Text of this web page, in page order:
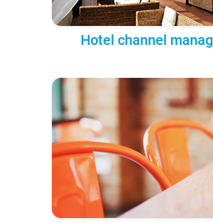
Hotel channel